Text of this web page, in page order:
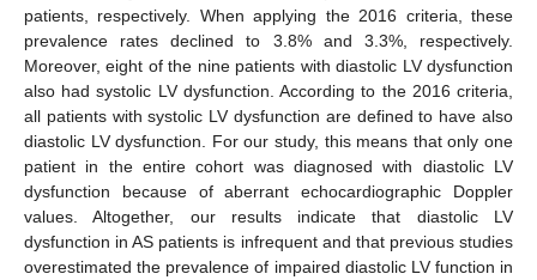
patients, respectively. When applying the 2016 criteria, these
prevalence rates declined to 3.8% and 3.3%, respectively.
Moreover, eight of the nine patients with diastolic LV dysfunction
also had systolic LV dysfunction. According to the 2016 criteria,
all patients with systolic LV dysfunction are defined to have also
diastolic LV dysfunction. For our study, this means that only one
patient in the entire cohort was diagnosed with diastolic LV
dysfunction because of aberrant echocardiographic Doppler
values. Altogether, our results indicate that diastolic LV
dysfunction in AS patients is infrequent and that previous studies
overestimated the prevalence of impaired diastolic LV function in